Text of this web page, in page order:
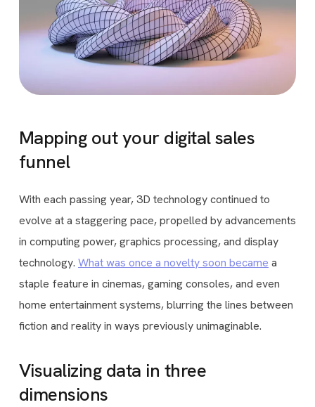
Mapping out your digital sales
funnel
With each passing year, 3D technology continued to
evolve at a staggering pace, propelled by advancements
in computing power, graphics processing, and display
technology. What was once a novelty soon became a
staple feature in cinemas, gaming consoles, and even
home entertainment systems, blurring the lines between
fiction and reality in ways previously unimaginable.
Visualizing data in three
dimensions